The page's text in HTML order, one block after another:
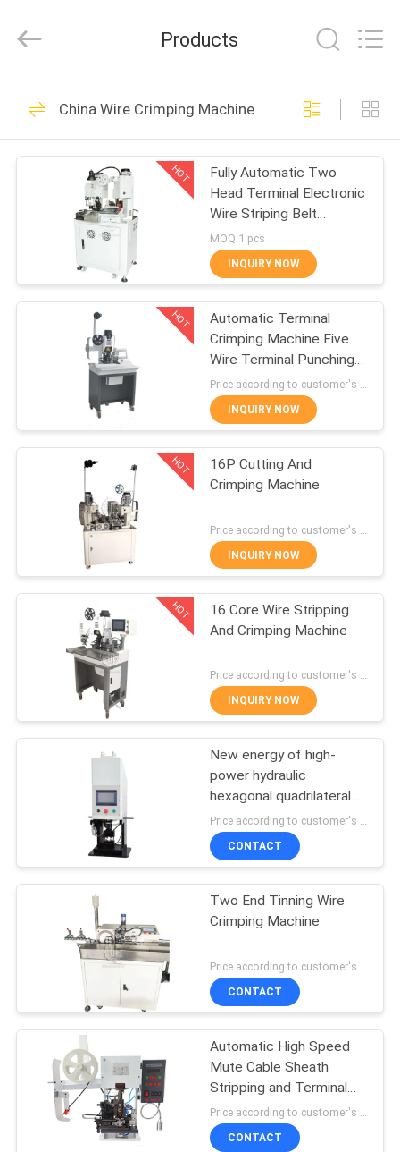
HOME
PRODUCTS
ABOUT
FACTORY
QUALITY
CONTROL
CONTACT
SITEMAP
PRIVACY
Industrial
Reserved.
Wire Processing
Machine
62
Wire Crimping
Machine
47
Automatic Wire
Winding Machine
Automatic Wire
Stripping Machine
9
Wire Feeding
Machine
14
Automatic Tube
Cutting Machine
12
Products
China Wire Crimping Machine
HOT
Fully Automatic Two
Head Terminal Electronic
Wire Striping Belt
Pressing Machine
Crimper At Both Ends Of
The Peeling End
MOQ:1 pcs
INQUIRY NOW
HOT
Automatic Terminal
Crimping Machine Five
Wire Terminal Punching
Machine Sheath Wire
Arranging Terminal
Punching Machine
INQUIRY NOW
HOT
16P Cutting And
Crimping Machine
INQUIRY NOW
HOT
16 Core Wire Stripping
And Crimping Machine
Price according to customer's requirement MOQ:1 pcs
INQUIRY NOW
New energy of high-
power hydraulic
hexagonal quadrilateral
terminal machine
Price according to customer's requirement MOQ:1
CONTACT
Two End Tinning Wire
Crimping Machine
CONTACT
Automatic High Speed
Mute Cable Sheath
Stripping and Terminal
Crimping Machine
CONTACT